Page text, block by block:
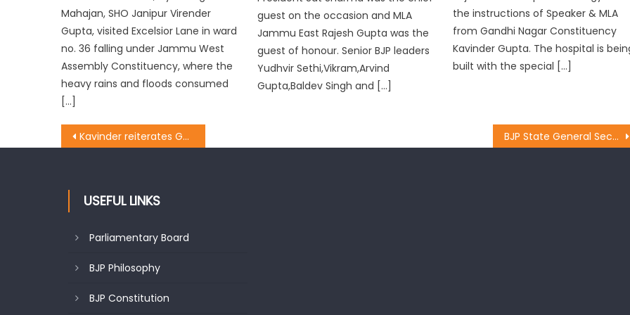
Mahajan, SHO Janipur Virender
Gupta, visited Excelsior Lane in ward
no. 36 falling under Jammu West
Assembly Constituency, where the
heavy rains and floods consumed
[…]
guest on the occasion and MLA
Jammu East Rajesh Gupta was the
guest of honour. Senior BJP leaders
Yudhvir Sethi,Vikram,Arvind
Gupta,Baldev Singh and […]
the instructions of Speaker & MLA
from Gandhi Nagar Constituency
Kavinder Gupta. The hospital is
built with the special […]
Kavinder reiterates Govt’s commitment of enhancing educational parameters BJP State General Secretary Pawan Khajuria Visits Krimchi Mandal
USEFUL LINKS
Parliamentary Board
BJP Philosophy
BJP Constitution